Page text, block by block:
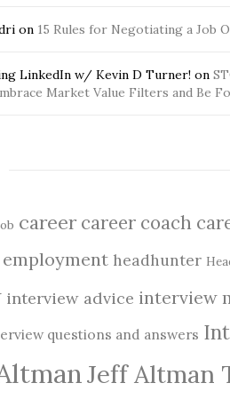
on 15 Rules for Negotiating a Job
LinkedIn w/ Kevin D Turner! on
Market Value Filters and Be
career career coach
employment headhunter
interview advice interview
questions and answers
Jeff Altman